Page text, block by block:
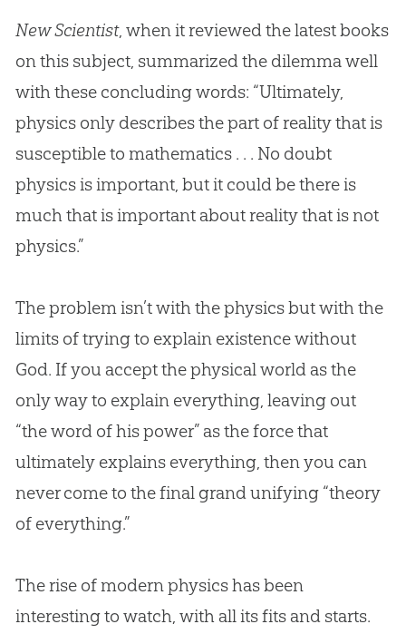
New Scientist, when it reviewed the latest books
on this subject, summarized the dilemma well
with these concluding words: “Ultimately,
physics only describes the part of reality that is
susceptible to mathematics . . . No doubt
physics is important, but it could be there is
much that is important about reality that is not
physics.”
The problem isn’t with the physics but with the
limits of trying to explain existence without
God. If you accept the physical world as the
only way to explain everything, leaving out
“the word of his power” as the force that
ultimately explains everything, then you can
never come to the final grand unifying “theory
of everything.”
The rise of modern physics has been
interesting to watch, with all its fits and starts.